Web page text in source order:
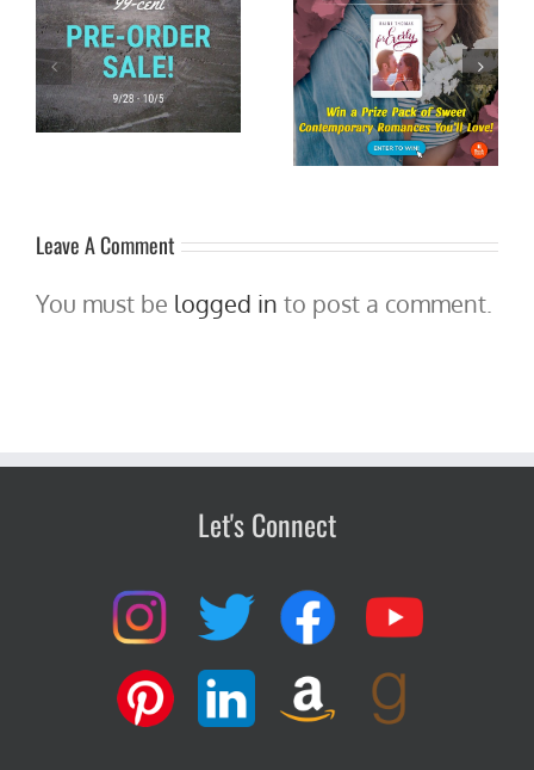
Win an Ereader and 50+
Sweet Romances!
Book Blitz: When the Wind
Chimes by @MaryTing
#XpressoTours
#romancereads
#weekendreads
Leave A Comment
You must be logged in to post a comment.
Let's Connect